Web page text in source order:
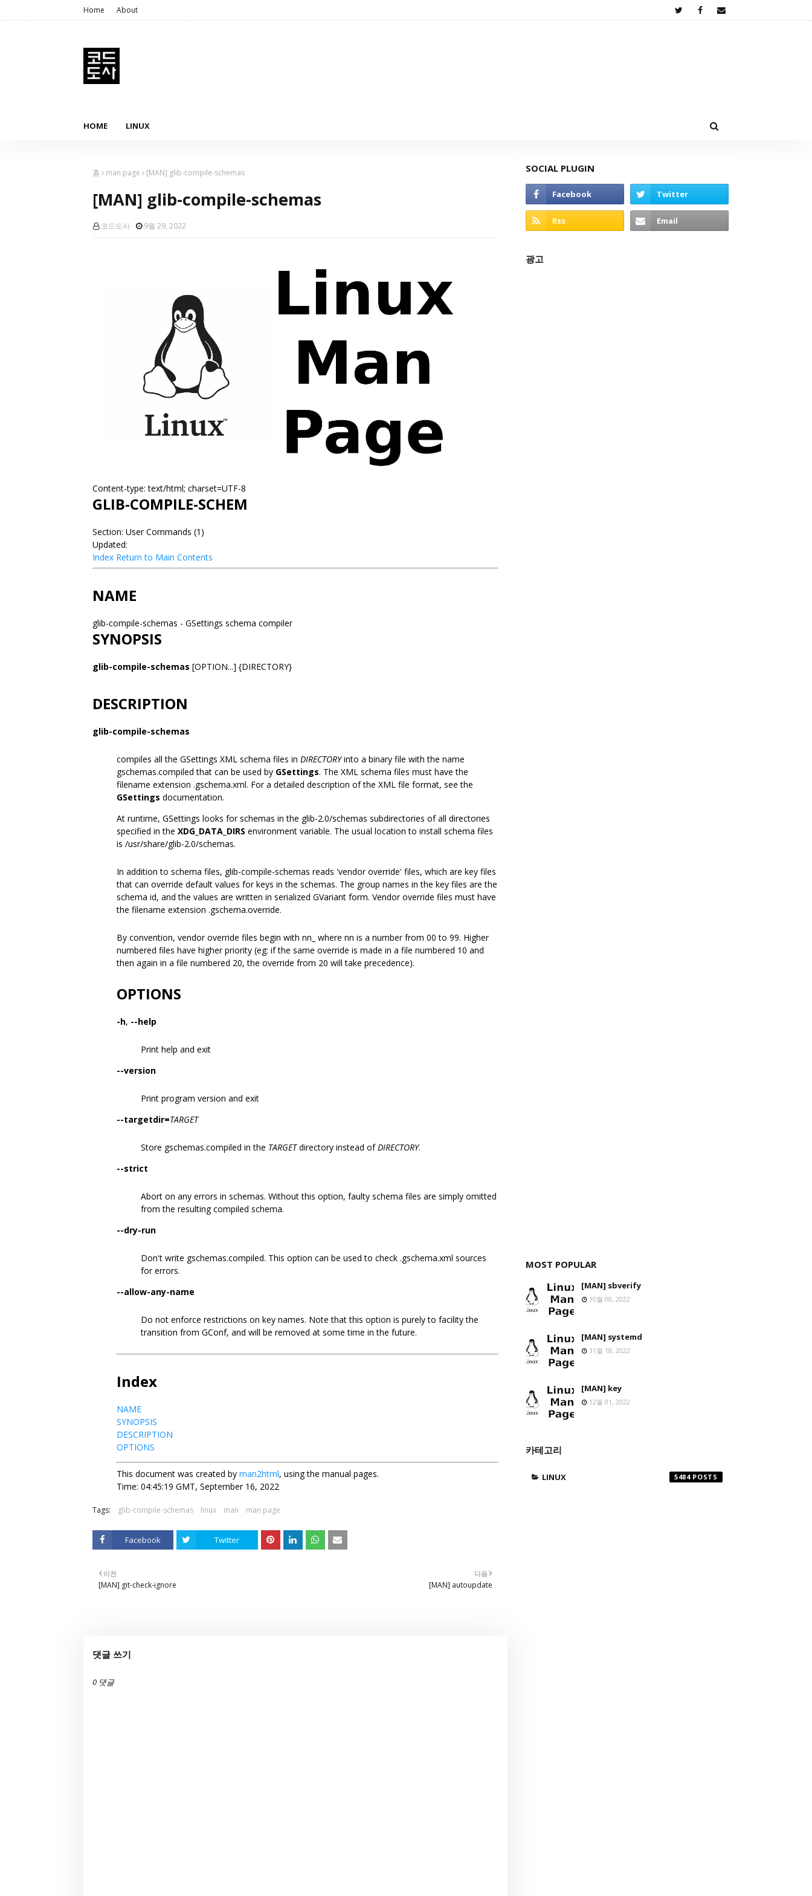
Home About
HOME LINUX
홈 man page [MAN] glib-compile-schemas
[MAN] glib-compile-schemas
코드도사 9월 29, 2022
Content-type: text/html; charset=UTF-8
GLIB-COMPILE-SCHEM
Section: User Commands (1)
Updated:
Index Return to Main Contents
NAME
glib-compile-schemas - GSettings schema compiler
SYNOPSIS
glib-compile-schemas [OPTION...] {DIRECTORY}
DESCRIPTION
glib-compile-schemas
compiles all the GSettings XML schema files in DIRECTORYinto a binary file with the name
gschemas.compiled that can be used by GSettings. The XML schema files must have the
filename extension .gschema.xml. For a detailed description of the XML file format, see the
GSettings documentation.
At runtime, GSettings looks for schemas in the glib-2.0/schemas subdirectories of all directories
specified in the XDG_DATA_DIRS environment variable. The usual location to install schema files
is /usr/share/glib-2.0/schemas.
In addition to schema files, glib-compile-schemas reads 'vendor override' files, which are key files
that can override default values for keys in the schemas. The group names in the key files are the
schema id, and the values are written in serialized GVariant form. Vendor override files must have
the filename extension .gschema.override.
By convention, vendor override files begin with nn_ where nn is a number from 00 to 99. Higher
numbered files have higher priority (eg: if the same override is made in a file numbered 10 and
then again in a file numbered 20, the override from 20 will take precedence).
OPTIONS
-h, --help
Print help and exit
--version
Print program version and exit
--targetdir=TARGET
Store gschemas.compiled in the TARGETdirectory instead ofDIRECTORY.
--strict
Abort on any errors in schemas. Without this option, faulty schema files are simply omitted
from the resulting compiled schema.
--dry-run
Don't write gschemas.compiled. This option can be used to check .gschema.xml sources
for errors.
--allow-any-name
Do not enforce restrictions on key names. Note that this option is purely to facility the
transition from GConf, and will be removed at some time in the future.
Index
NAME
SYNOPSIS
DESCRIPTION
OPTIONS
This document was created by man2html, using the manual pages.
Time: 04:45:19 GMT, September 16, 2022
Tags: glib-compile-schemas linux man man page
Facebook Twitter
다음
[MAN] autoupdate
이전
[MAN] git-check-ignore
댓글 쓰기
0 댓글
SOCIAL PLUGIN
광고
MOST POPULAR
[MAN] sbverify
10월 08, 2022
[MAN] systemd
11월 18, 2022
[MAN] key
12월 01, 2022
카테고리
LINUX 5484